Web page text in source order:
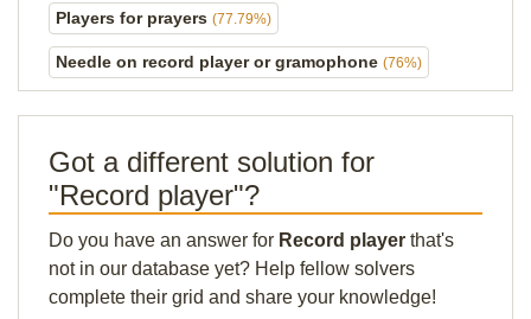
Players for prayers (77.79%)
Needle on record player or gramophone (76%)
Got a different solution for
"Record player"?
Do you have an answer for Record player that's
not in our database yet? Help fellow solvers
complete their grid and share your knowledge!